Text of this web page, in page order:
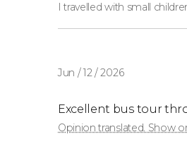
I travelled with small
Jun / 12 / 2026
Excellent bus tour
Opinion translated. Show